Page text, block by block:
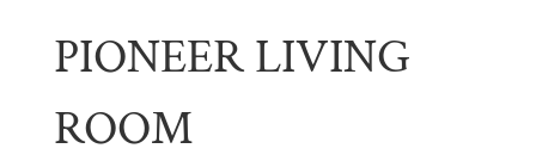
PIONEER LIVING
ROOM